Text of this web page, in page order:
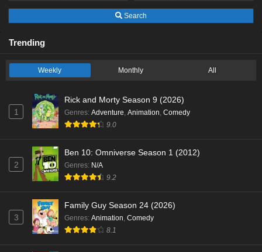
Search
Trending
Weekly Monthly All
1
Rick and Morty Season 9 (2026)
Genres: Adventure, Animation, Comedy
9.0
2
Ben 10: Omniverse Season 1 (2012)
Genres: N/A
9.2
3
Family Guy Season 24 (2026)
Genres: Animation, Comedy
8.1